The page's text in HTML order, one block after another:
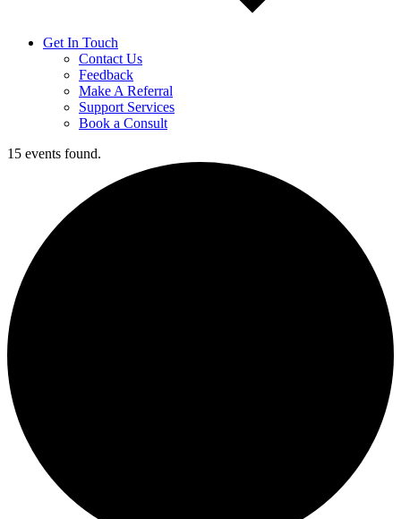
Get In Touch
Contact Us
Feedback
Make A Referral
Support Services
Book a Consult
15 events found.